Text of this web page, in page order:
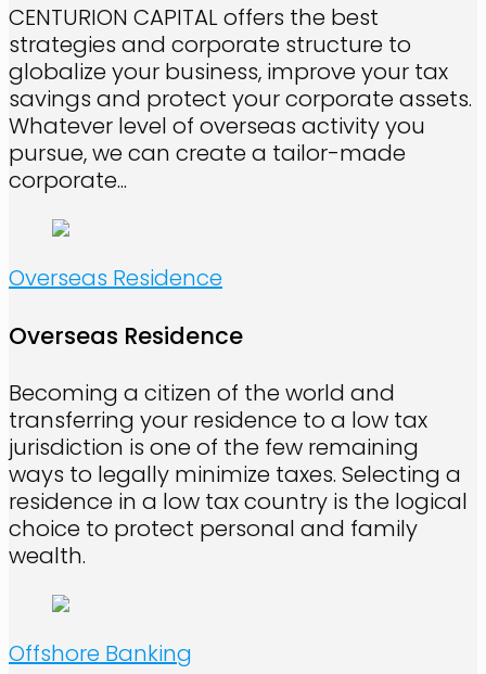
CENTURION CAPITAL offers the best
strategies and corporate structure to
globalize your business, improve your tax
savings and protect your corporate assets.
Whatever level of overseas activity you
pursue, we can create a tailor-made
corporate...
Overseas Residence
Overseas Residence
Becoming a citizen of the world and
transferring your residence to a low tax
jurisdiction is one of the few remaining
ways to legally minimize taxes. Selecting a
residence in a low tax country is the logical
choice to protect personal and family
wealth.
Offshore Banking